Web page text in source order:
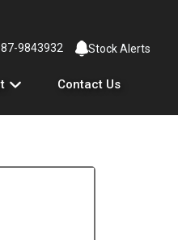
9843932 Stock Alerts
Contact Us